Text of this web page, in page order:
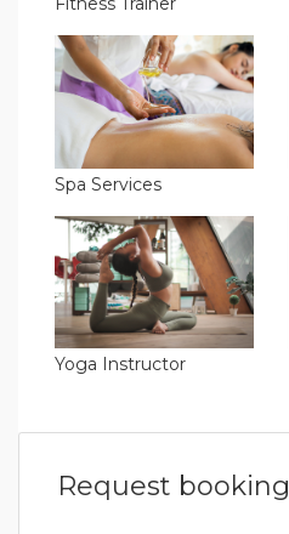
Spa Services
Yoga Instructor
Request booking